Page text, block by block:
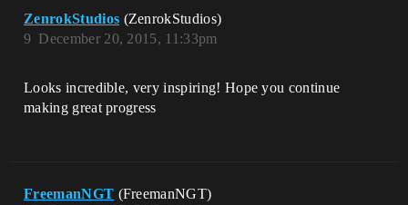
ZenrokStudios (ZenrokStudios)
December 20, 2015, 11:33pm
9
Looks incredible, very inspiring! Hope you continue
making great progress
FreemanNGT (FreemanNGT)